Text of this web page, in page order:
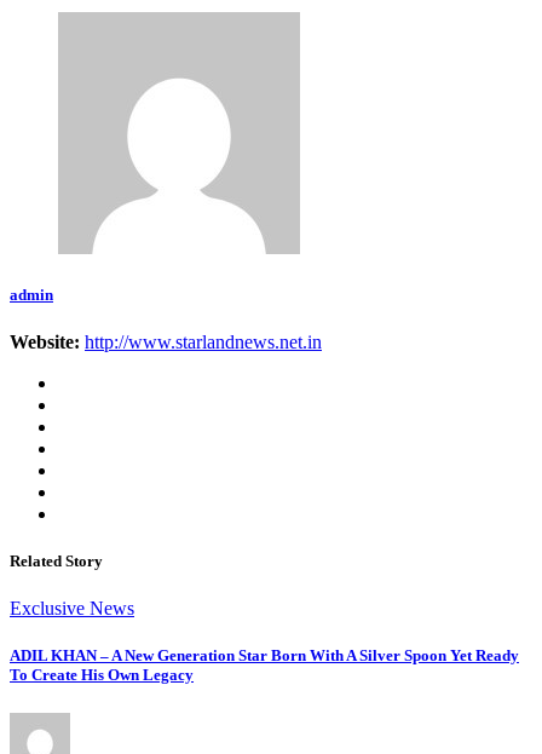
admin
Website: http://www.starlandnews.net.in
Related Story
Exclusive News
ADIL KHAN – A New Generation Star Born With A Silver Spoon Yet Ready
To Create His Own Legacy